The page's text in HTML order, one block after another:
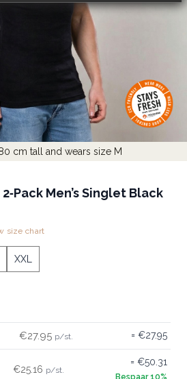
cm tall and wears size M
Men’s Singlet Black
size chart
XXL
€27.95 €27.95
€25.16
€50.31